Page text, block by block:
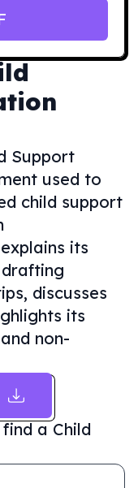
Support
used to
child support
its
discusses
its
non-
a Child